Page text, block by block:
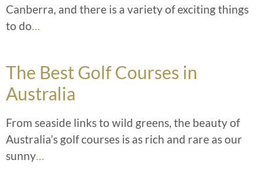
Canberra, and there is a variety of exciting things
to do…
The Best Golf Courses in
Australia
From seaside links to wild greens, the beauty of
Australia’s golf courses is as rich and rare as our
sunny…